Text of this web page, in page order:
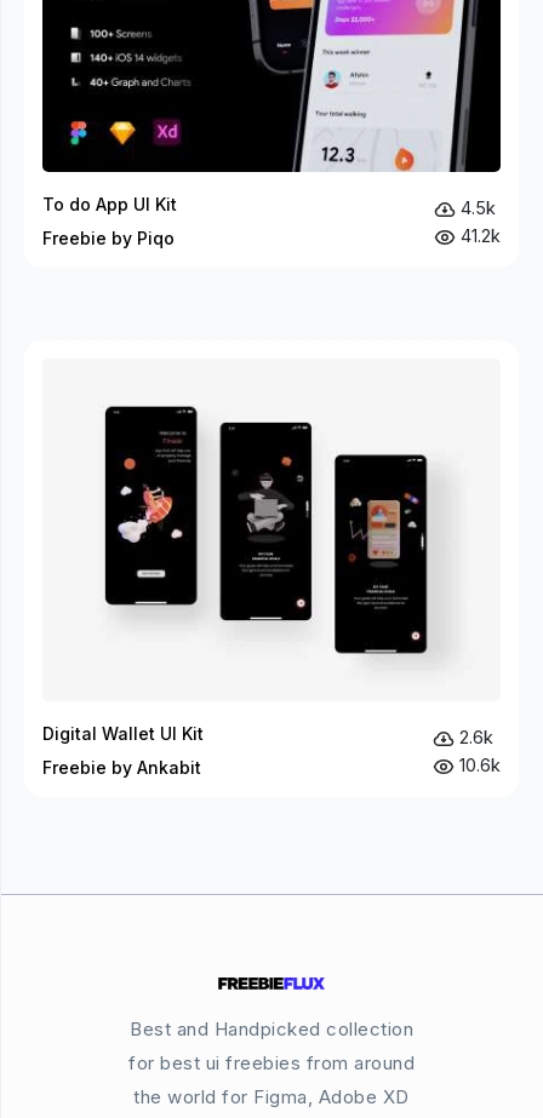
To do App UI Kit
Freebie by Piqo
4.5k
41.2k
Digital Wallet UI Kit
Freebie by Ankabit
2.6k
10.6k
Best and Handpicked collection
for best ui freebies from around
the world for Figma, Adobe XD